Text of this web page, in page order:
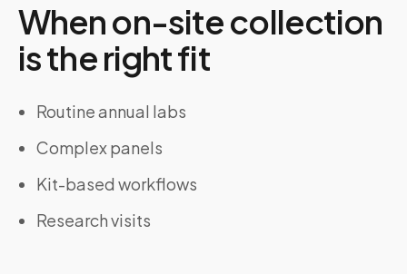
When on-site collection
is the right fit
Routine annual labs
Complex panels
Kit-based workflows
Research visits